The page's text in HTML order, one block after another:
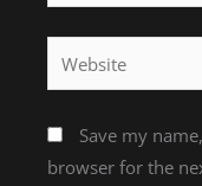
Website
Save my
browser for the